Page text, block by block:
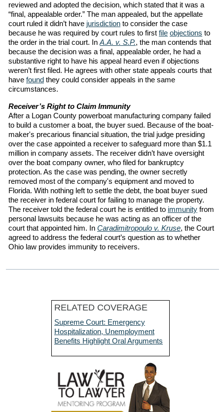
reviewed and adopted the decision, which stated that it was a
“final, appealable order.” The man appealed, but the appellate
court ruled it didn’t have jurisdiction to consider the case
because he was required by court rules to first file objections to
the order in the trial court. In A.A. v. S.P., the man contends that
because the decision was a final, appealable order, he had a
substantive right to have his appeal heard even if objections
weren’t first filed. He agrees with other state appeals courts that
have found they could consider appeals in the same
circumstances.
Receiver’s Right to Claim Immunity
After a Logan County powerboat manufacturing company failed
to build a customer a boat, the buyer sued. Because of the boat-
maker's precarious financial situation, the trial judge presiding
over the case appointed a receiver to safeguard more than $1.1
million in company assets. The receiver didn’t have oversight
over the boat company owner, who filed for bankruptcy
protection. As the case was pending, the owner secretly
removed most of the company's equipment and moved to
Florida. With nothing left to settle the debt, the boat buyer sued
the receiver in federal court for failing to manage the property.
The receiver told the federal court he is entitled to immunity from
personal lawsuits because he was acting as an officer of the
court that appointed him. In Caradimitropoulo v. Kruse, the Court
agreed to address the federal court’s question as to whether
Ohio law provides immunity to receivers.
RELATED COVERAGE
Supreme Court: Emergency
Hospitalization, Unemployment
Benefits Highlight Oral Arguments